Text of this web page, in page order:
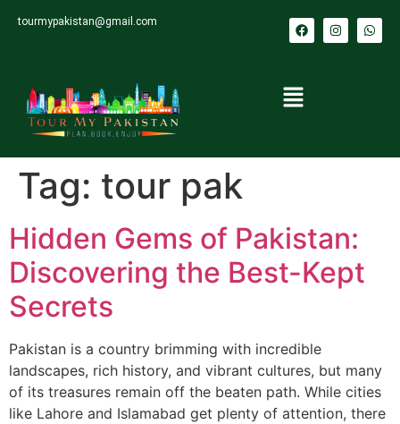
tourmypakistan@gmail.com
Tag: tour pak
Hidden Gems of Pakistan:
Discovering the Best-Kept
Secrets
Pakistan is a country brimming with incredible
landscapes, rich history, and vibrant cultures, but many
of its treasures remain off the beaten path. While cities
like Lahore and Islamabad get plenty of attention, there